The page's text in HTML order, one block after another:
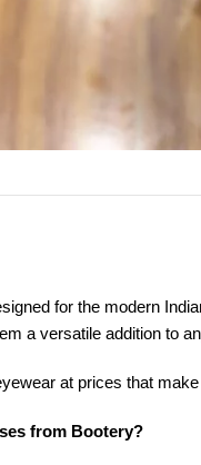
for the modern
a versatile addition to
at prices that
from Bootery?